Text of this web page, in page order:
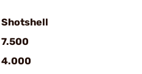
Shotshell
7.500
4.000